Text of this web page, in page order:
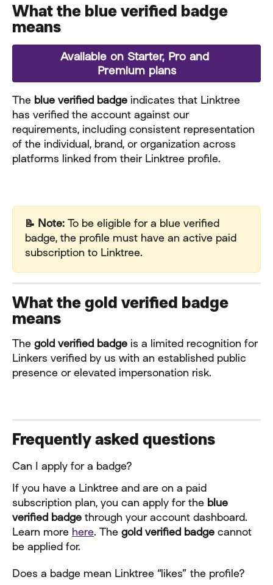
What the blue verified badge
means
Available on Starter, Pro and
Premium plans
The blue verified badge indicates that Linktree
has verified the account against our
requirements, including consistent representation
of the individual, brand, or organization across
platforms linked from their Linktree profile.
📝 Note: To be eligible for a blue verified
badge, the profile must have an active paid
subscription to Linktree.
What the gold verified badge
means
The gold verified badge is a limited recognition for
Linkers verified by us with an established public
presence or elevated impersonation risk.
Frequently asked questions
Can I apply for a badge?
If you have a Linktree and are on a paid
subscription plan, you can apply for the blue
verified badge through your account dashboard.
Learn more here. The gold verified badge cannot
be applied for.
Does a badge mean Linktree “likes” the profile?